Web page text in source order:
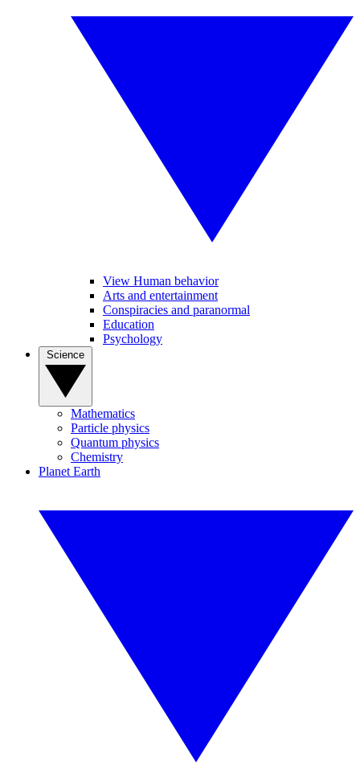
View Human behavior
Arts and entertainment
Conspiracies and paranormal
Education
Psychology
Mathematics
Particle physics
Quantum physics
Chemistry
Planet Earth